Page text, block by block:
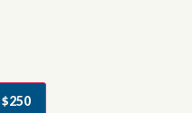
$250